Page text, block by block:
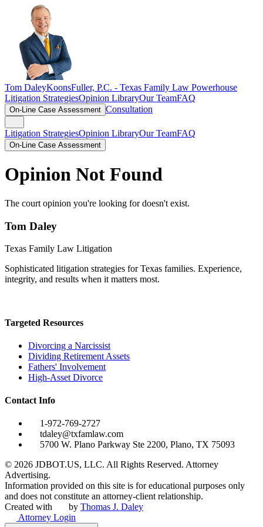
Tom DaleyKoonsFuller, P.C. - Texas Family Law Powerhouse
Litigation StrategiesOpinion LibraryOur TeamFAQ
On-Line Case Assessment Consultation
Litigation StrategiesOpinion LibraryOur TeamFAQ
On-Line Case Assessment
Opinion Not Found
The court opinion you're looking for doesn't exist.
Tom Daley
Texas Family Law Litigation
Sophisticated litigation strategies for Texas families. Experience,
integrity, and results when it matters most.
Targeted Resources
Divorcing a Narcissist
Dividing Retirement Assets
Fathers' Involvement
High-Asset Divorce
Contact Info
1-972-769-2727
tdaley@txfamlaw.com
5700 W. Plano Parkway Ste 2200, Plano, TX 75093
© 2026 JDBOT.US, LLC. All Rights Reserved. Attorney
Advertising.
Information provided on this site is for educational purposes only
and does not constitute an attorney-client relationship.
Created with
by Thomas J. Daley
Attorney Login